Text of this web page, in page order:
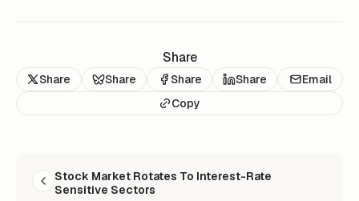
Share
Share Share Share Share
Email
Copy
Stock Market Rotates To Interest-Rate
Sensitive Sectors